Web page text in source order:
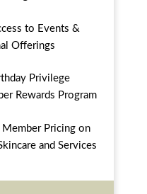
to Events &
Offerings
Privilege
Rewards Program
Pricing on
and Services